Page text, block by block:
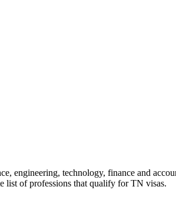
engineering, technology, finance and
list of professions that qualify for TN visas.